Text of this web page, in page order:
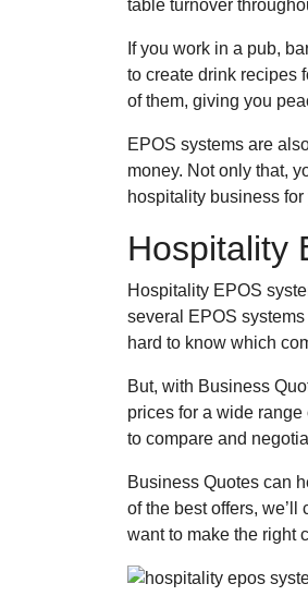
table turnover
If you work in a pub,
to create drink recipes
of them, giving you
EPOS systems are
money. Not only that,
hospitality business for
Hospitality
Hospitality EPOS
several EPOS
hard to know which
But, with Business
prices for a wide
to compare and
Business Quotes can
of the best offers,
want to make the right